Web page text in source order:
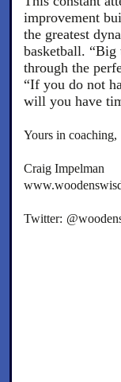
improvement
the greatest
basketball. “Big
through the
“If you do not
will you have
Yours in coaching,
Craig Impelman
Twitter: